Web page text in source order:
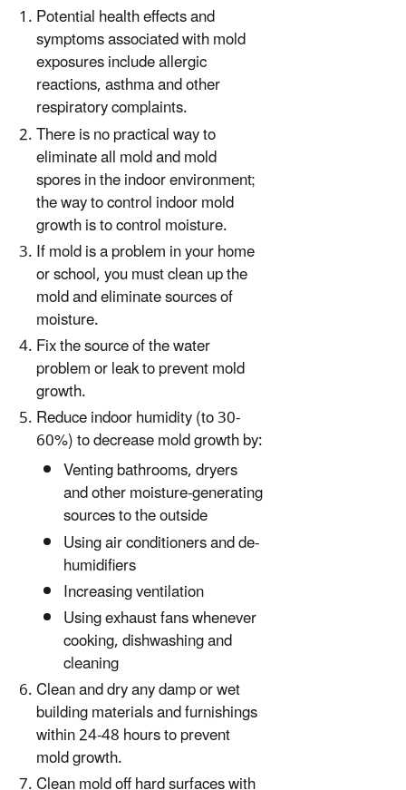
Potential health effects and
symptoms associated with mold
exposures include allergic
reactions, asthma and other
respiratory complaints.
There is no practical way to
eliminate all mold and mold
spores in the indoor environment;
the way to control indoor mold
growth is to control moisture.
If mold is a problem in your home
or school, you must clean up the
mold and eliminate sources of
moisture.
Fix the source of the water
problem or leak to prevent mold
growth.
Reduce indoor humidity (to 30-
60%) to decrease mold growth by:
Venting bathrooms, dryers
and other moisture-generating
sources to the outside
Using air conditioners and de-
humidifiers
Increasing ventilation
Using exhaust fans whenever
cooking, dishwashing and
cleaning
Clean and dry any damp or wet
building materials and furnishings
within 24-48 hours to prevent
mold growth.